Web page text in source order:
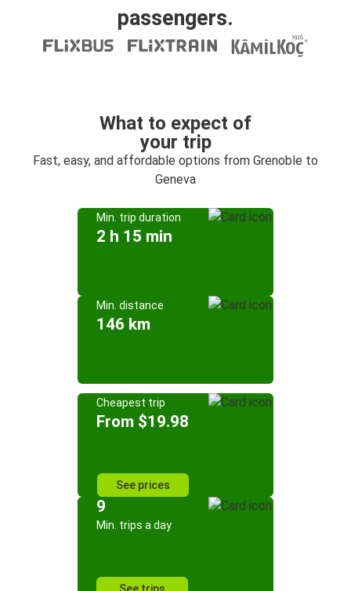
passengers.
What to expect of
your trip
Fast, easy, and affordable options from Grenoble to
Geneva
Min. trip duration
2 h 15 min
Min. distance
146 km
Cheapest trip
From $19.98
See prices
9
Min. trips a day